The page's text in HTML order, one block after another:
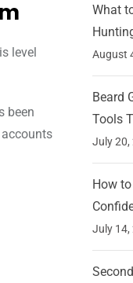
level
been
What
August
Beard
Tools
July 20,
How
July 14,